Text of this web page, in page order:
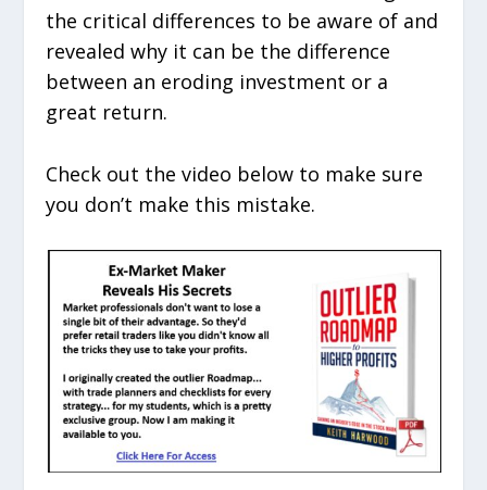
the critical differences to be aware of and
revealed why it can be the difference
between an eroding investment or a
great return.
Check out the video below to make sure
you don’t make this mistake.